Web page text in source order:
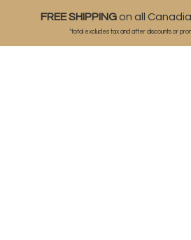
FREE SHIPPINGon all
*total excludes tax and after discounts or